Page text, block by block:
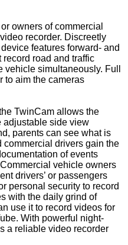
owners of commercial
recorder. Discreetly
features forward- and
road and traffic
simultaneously. Full
to aim the cameras
TwinCam allows the
adjustable side view
parents can see what is
commercial drivers gain the
of events
vehicle owners
drivers’ or passengers
personal security to record
with the daily grind of
use it to record videos for
With powerful night-
a reliable video recorder